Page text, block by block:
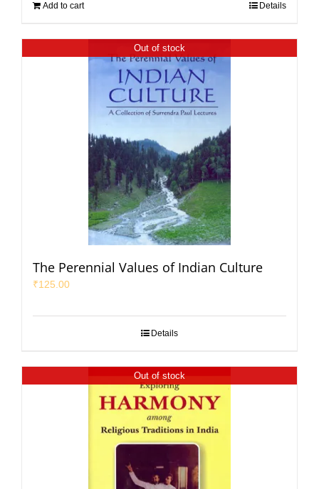
Add to cart Details
Out of stock
The Perennial Values of Indian Culture
₹125.00
Details
Out of stock